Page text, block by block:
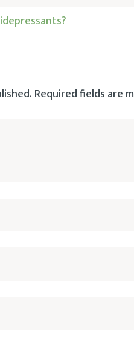
Required fields are